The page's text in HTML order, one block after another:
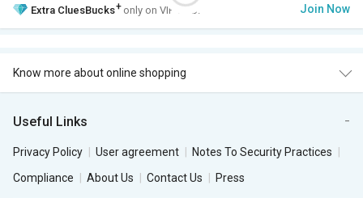
Extra CluesBucks+ only on VIP Club. Join Now
Know more about online shopping
Useful Links
Privacy Policy User agreement
Notes To Security Practices
Compliance
About Us Contact Us Press